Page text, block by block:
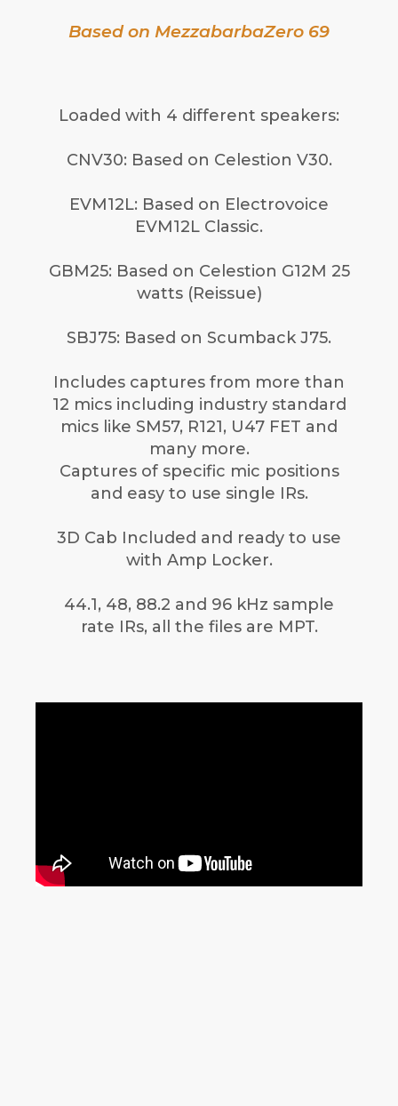
Based on MezzabarbaZero 69
Loaded with 4 different speakers:
CNV30: Based on Celestion V30.
EVM12L: Based on Electrovoice
EVM12L Classic.
GBM25: Based on Celestion G12M 25
watts (Reissue)
SBJ75: Based on Scumback J75.
Includes captures from more than
12 mics including industry standard
mics like SM57, R121, U47 FET and
many more.
Captures of specific mic positions
and easy to use single IRs.
3D Cab Included and ready to use
with Amp Locker.
44.1, 48, 88.2 and 96 kHz sample
rate IRs, all the files are MPT.